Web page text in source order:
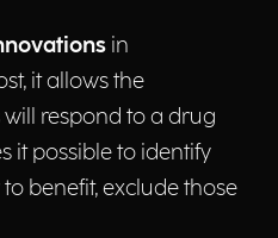
in
it allows the
respond to a drug
it possible to identify
benefit, exclude those